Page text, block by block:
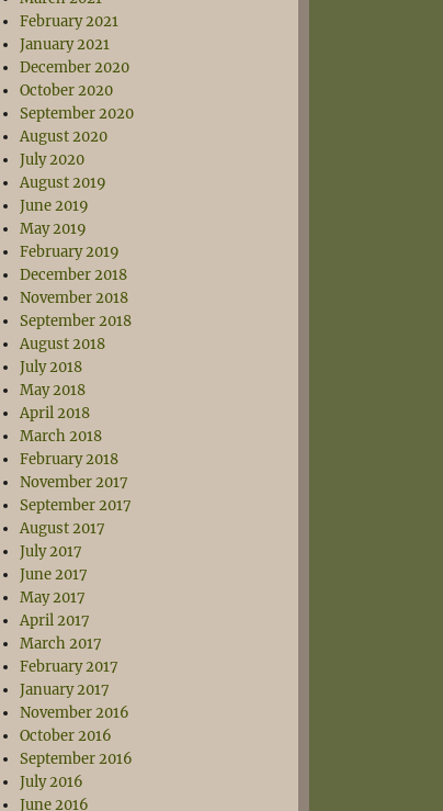
February 2021
January 2021
December 2020
October 2020
September 2020
August 2020
July 2020
August 2019
June 2019
May 2019
February 2019
December 2018
November 2018
September 2018
August 2018
July 2018
May 2018
April 2018
March 2018
February 2018
November 2017
September 2017
August 2017
July 2017
June 2017
May 2017
April 2017
March 2017
February 2017
January 2017
November 2016
October 2016
September 2016
July 2016
June 2016